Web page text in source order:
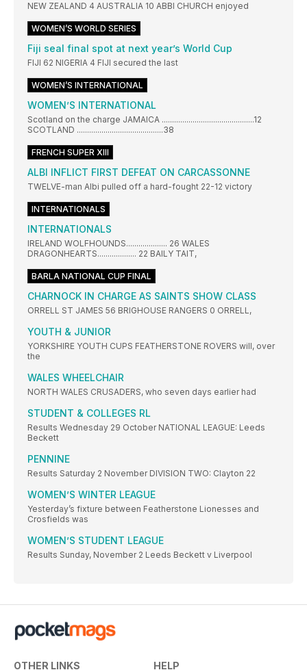
NEW ZEALAND 4 AUSTRALIA 10 ABBI CHURCH enjoyed
WOMEN’S WORLD SERIES
Fiji seal final spot at next year’s World Cup
FIJI 62 NIGERIA 4 FIJI secured the last
WOMEN’S INTERNATIONAL
WOMEN’S INTERNATIONAL
Scotland on the charge JAMAICA .............................................12
SCOTLAND ..........................................38
FRENCH SUPER XIII
ALBI INFLICT FIRST DEFEAT ON CARCASSONNE
TWELVE-man Albi pulled off a hard-fought 22-12 victory
INTERNATIONALS
INTERNATIONALS
IRELAND WOLFHOUNDS.................... 26 WALES
DRAGONHEARTS................... 22 BAILY TAIT,
BARLA NATIONAL CUP FINAL
CHARNOCK IN CHARGE AS SAINTS SHOW CLASS
ORRELL ST JAMES 56 BRIGHOUSE RANGERS 0 ORRELL,
YOUTH & JUNIOR
YORKSHIRE YOUTH CUPS FEATHERSTONE ROVERS will, over
the
WALES WHEELCHAIR
NORTH WALES CRUSADERS, who seven days earlier had
STUDENT & COLLEGES RL
Results Wednesday 29 October NATIONAL LEAGUE: Leeds
Beckett
PENNINE
Results Saturday 2 November DIVISION TWO: Clayton 22
WOMEN’S WINTER LEAGUE
Yesterday’s fixture between Featherstone Lionesses and
Crosfields was
WOMEN’S STUDENT LEAGUE
Results Sunday, November 2 Leeds Beckett v Liverpool
OTHER LINKS HELP